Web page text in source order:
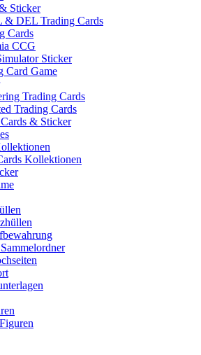
Sticker
& DEL Trading Cards
Cards
CCG
Sticker
Card Game
Trading Cards
Trading Cards
& Sticker
Kollektionen